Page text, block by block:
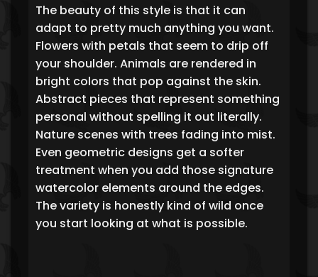
The beauty of this style is that it can
adapt to pretty much anything you want.
Flowers with petals that seem to drip off
your shoulder. Animals are rendered in
bright colors that pop against the skin.
Abstract pieces that represent something
personal without spelling it out literally.
Nature scenes with trees fading into mist.
Even geometric designs get a softer
treatment when you add those signature
watercolor elements around the edges.
The variety is honestly kind of wild once
you start looking at what is possible.